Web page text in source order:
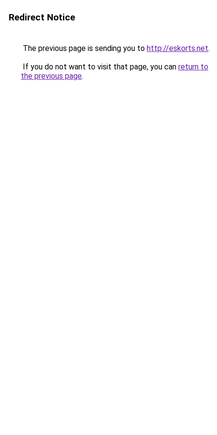
Redirect Notice
The previous page is sending you to http://eskorts.net.
If you do not want to visit that page, you can return to
the previous page.